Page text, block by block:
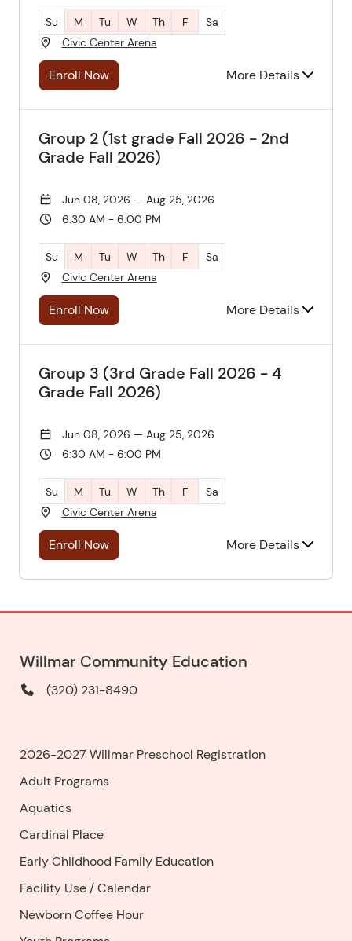
Su M Tu W Th F
Sa
Civic Center Arena
Enroll Now More Details
Group 2 (1st grade Fall 2026 - 2nd
Grade Fall 2026)
Jun 08, 2026 — Aug 25, 2026
6:30 AM - 6:00 PM
Su M Tu W Th F
Sa
Civic Center Arena
Enroll Now More Details
Group 3 (3rd Grade Fall 2026 - 4
Grade Fall 2026)
Jun 08, 2026 — Aug 25, 2026
6:30 AM - 6:00 PM
Su M Tu W Th F
Sa
Civic Center Arena
Enroll Now More Details
Willmar Community Education
(320) 231-8490
2026-2027 Willmar Preschool Registration
Adult Programs
Aquatics
Cardinal Place
Early Childhood Family Education
Facility Use /Calendar
Newborn Coffee Hour